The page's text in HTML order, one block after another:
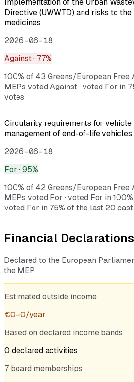
Directive (UWWTD) and risks to
medicines
2026-06-18
Against· 77%
100% of 43 Greens/European Free
MEPs voted Against · voted For in
votes
Circularity requirements for vehicle
management of end-of-life vehicles
2026-06-18
For · 95%
100% of 42 Greens/European Free
MEPs voted For · voted For in
voted For in 75% of the last 20
Financial Declarations
Declared to the European
the MEP
Estimated outside income
€0–0/year
Based on declared income bands
0 declaredactivities
7 board memberships